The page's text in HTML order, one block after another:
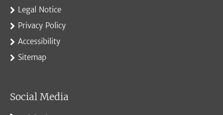
Legal Notice
Privacy Policy
Accessibility
Sitemap
Social Media